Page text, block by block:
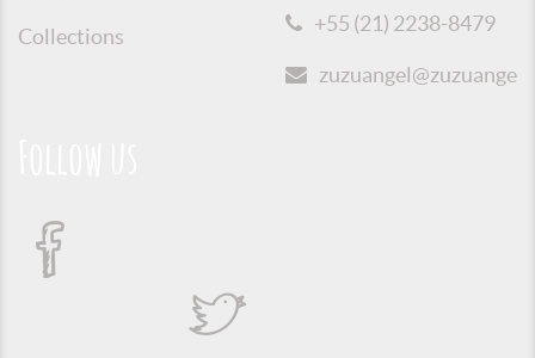
Collections
+55 (21) 2238-8479